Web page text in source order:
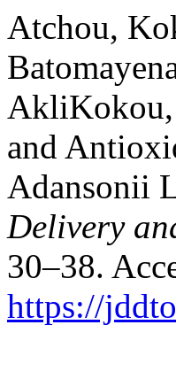
Atchou,
AkliKokou,
and
Adansonii
Delivery
30–38.
https://